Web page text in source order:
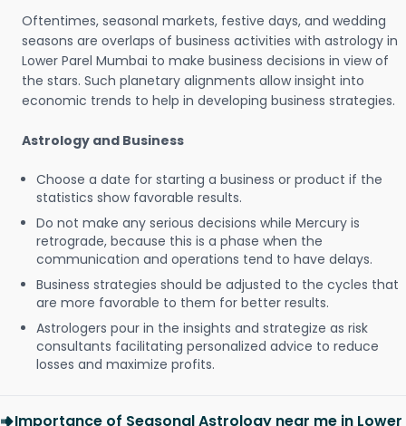
Oftentimes, seasonal markets, festive days, and wedding
seasons are overlaps of business activities with astrology in
Lower Parel Mumbai to make business decisions in view of
the stars. Such planetary alignments allow insight into
economic trends to help in developing business strategies.
Astrology and Business
Choose a date for starting a business or product if the
statistics show favorable results.
Do not make any serious decisions while Mercury is
retrograde, because this is a phase when the
communication and operations tend to have delays.
Business strategies should be adjusted to the cycles that
are more favorable to them for better results.
Astrologers pour in the insights and strategize as risk
consultants facilitating personalized advice to reduce
losses and maximize profits.
Importance of Seasonal Astrology near me in Lower